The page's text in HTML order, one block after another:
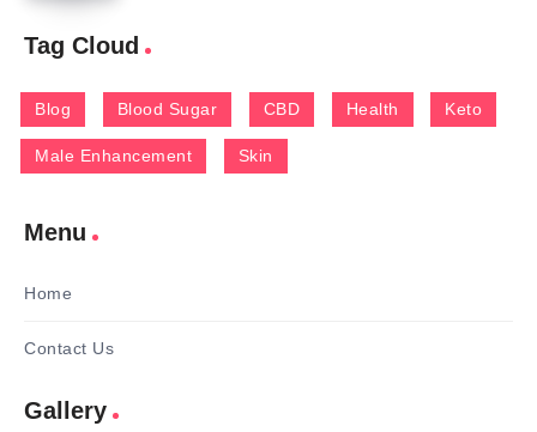
Tag Cloud
Blog Blood Sugar CBD Health Keto
Male Enhancement Skin
Menu
Home
Contact Us
Gallery